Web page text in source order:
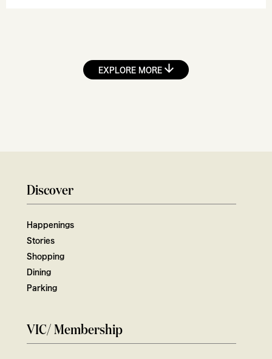
EXPLORE MORE
Discover
Happenings
Stories
Shopping
Dining
Parking
VIC/ Membership